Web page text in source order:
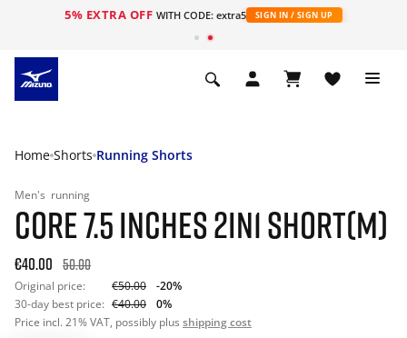
5% EXTRA OFF WITH CODE: extra5 SIGN IN / SIGN UP
Home Shorts Running Shorts
Men's running
CORE 7.5 INCHES 2IN1 SHORT(M)
€40.00 50.00
Original price: €50.00
-20%
30-day best price: €40.00
0%
Price incl. 21% VAT, possibly plus shipping cost